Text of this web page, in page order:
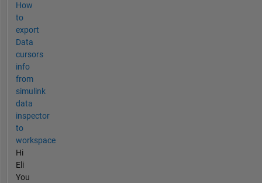
How
to
export
Data
cursors
info
from
simulink
data
inspector
to
workspace
Hi
Eli
You